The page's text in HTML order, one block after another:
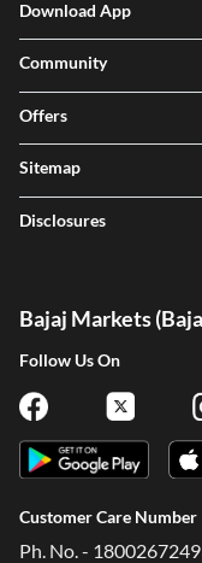
Download App
Community
Offers
Sitemap
Disclosures
Bajaj Markets
Follow Us On
Customer Care Number
Ph. No. -